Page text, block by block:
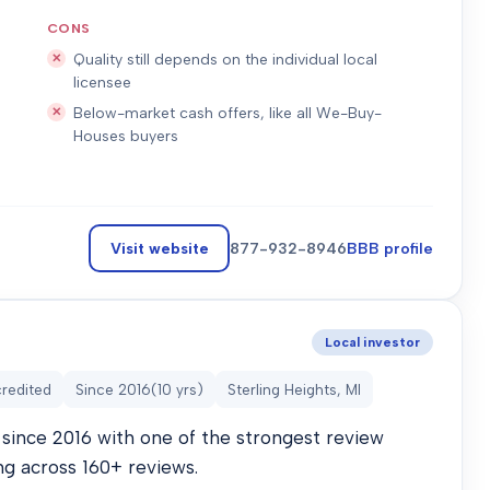
CONS
Quality still depends on the individual local
licensee
Below-market cash offers, like all We-Buy-
Houses buyers
Visit website 877-932-8946BBB profile
Local investor
Since 2016(10 yrs) Sterling Heights, MI
2016 with one of the strongest review
across 160+ reviews.